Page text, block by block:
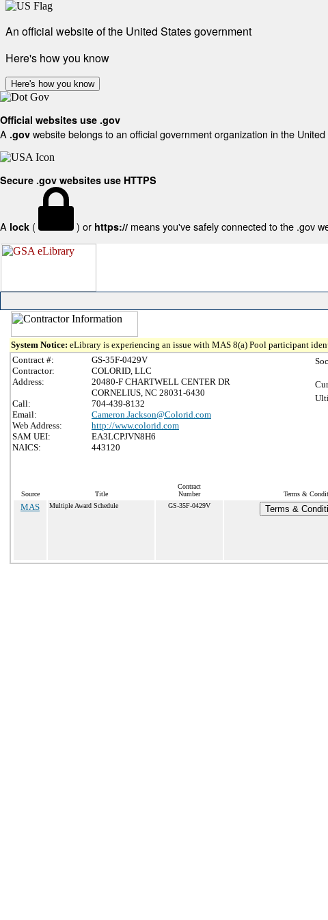
An official website of the United States government
Here's how you know
Here's how you know
Official websites use .gov
A .gov website belongs to an official government organization in the
Secure .gov websites use HTTPS
A lock ( ) or https:// means you've safely connected to the .gov
System Notice: eLibrary is experiencing an issue with MAS 8(a) Pool participant
Contract #:
GS-35F-0429V
Contractor:
COLORID, LLC
Address:
20480-F CHARTWELL CENTER DR
CORNELIUS, NC 28031-6430
Call:
704-439-8132
Email:
Cameron.Jackson@Colorid.com
Web Address:
http://www.colorid.com
SAM UEI:
EA3LCPJVN8H6
NAICS:
443120
Source Title
Contract
Number
Terms &
MAS Multiple Award Schedule GS-35F-0429V Terms &